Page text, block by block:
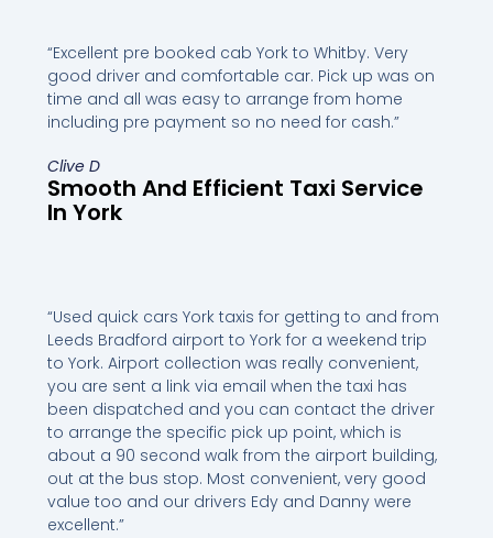
“Excellent pre booked cab York to Whitby. Very
good driver and comfortable car. Pick up was on
time and all was easy to arrange from home
including pre payment so no need for cash.”
Clive D
Smooth And Efficient Taxi Service
In York
“Used quick cars York taxis for getting to and from
Leeds Bradford airport to York for a weekend trip
to York. Airport collection was really convenient,
you are sent a link via email when the taxi has
been dispatched and you can contact the driver
to arrange the specific pick up point, which is
about a 90 second walk from the airport building,
out at the bus stop. Most convenient, very good
value too and our drivers Edy and Danny were
excellent.”